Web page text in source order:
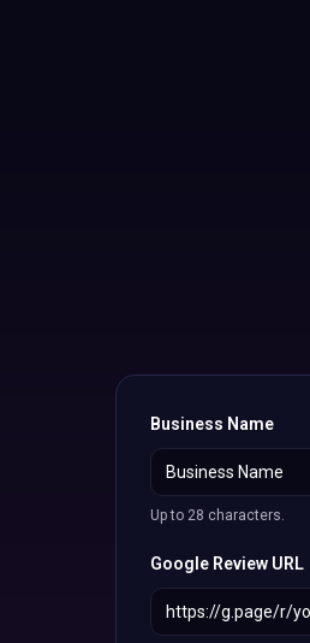
Business Name
Up to 28 characters.
Google Review URL